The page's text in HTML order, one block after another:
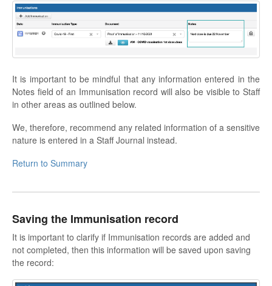
It is important to be mindful that any information entered in the
Notes field of an Immunisation record will also be visible to Staff
in other areas as outlined below.
We, therefore, recommend any related information of a sensitive
nature is entered in a Staff Journal instead.
Return to Summary
Saving the Immunisation record
It is important to clarify if Immunisation records are added and
not completed, then this information will be saved upon saving
the record: